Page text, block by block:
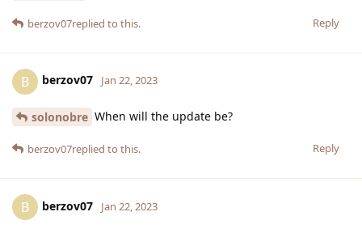
Reply
berzov07replied to this.
B berzov07 Jan 22, 2023
solonobre When will the update be?
Reply
berzov07replied to this.
B berzov07 Jan 22, 2023